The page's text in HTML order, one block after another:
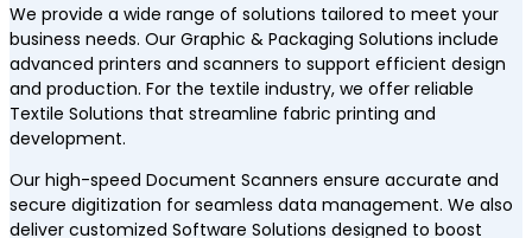
We provide a wide range of solutions tailored to meet your
business needs. Our Graphic & Packaging Solutions include
advanced printers and scanners to support efficient design
and production. For the textile industry, we offer reliable
Textile Solutions that streamline fabric printing and
development.
Our high-speed Document Scanners ensure accurate and
secure digitization for seamless data management. We also
deliver customized Software Solutions designed to boost